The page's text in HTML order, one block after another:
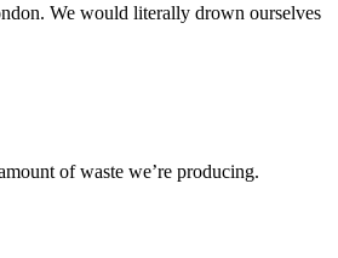
We would literally drown ourselves
of waste we’re producing.